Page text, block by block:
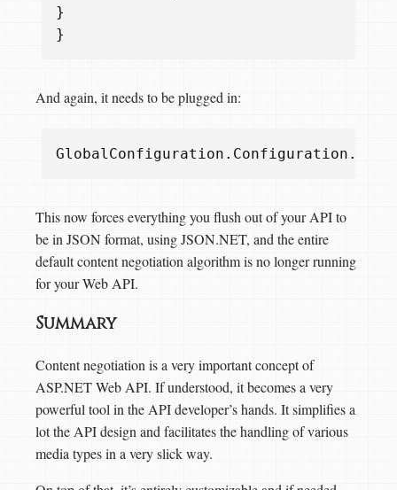
}
}
And again, it needs to be plugged in:
GlobalConfiguration . Configuration .
This now forces everything you flush out of your API to
be in JSON format, using JSON.NET, and the entire
default content negotiation algorithm is no longer running
for your Web API.
Summary
Content negotiation is a very important concept of
ASP.NET Web API. If understood, it becomes a very
powerful tool in the API developer’s hands. It simplifies a
lot the API design and facilitates the handling of various
media types in a very slick way.